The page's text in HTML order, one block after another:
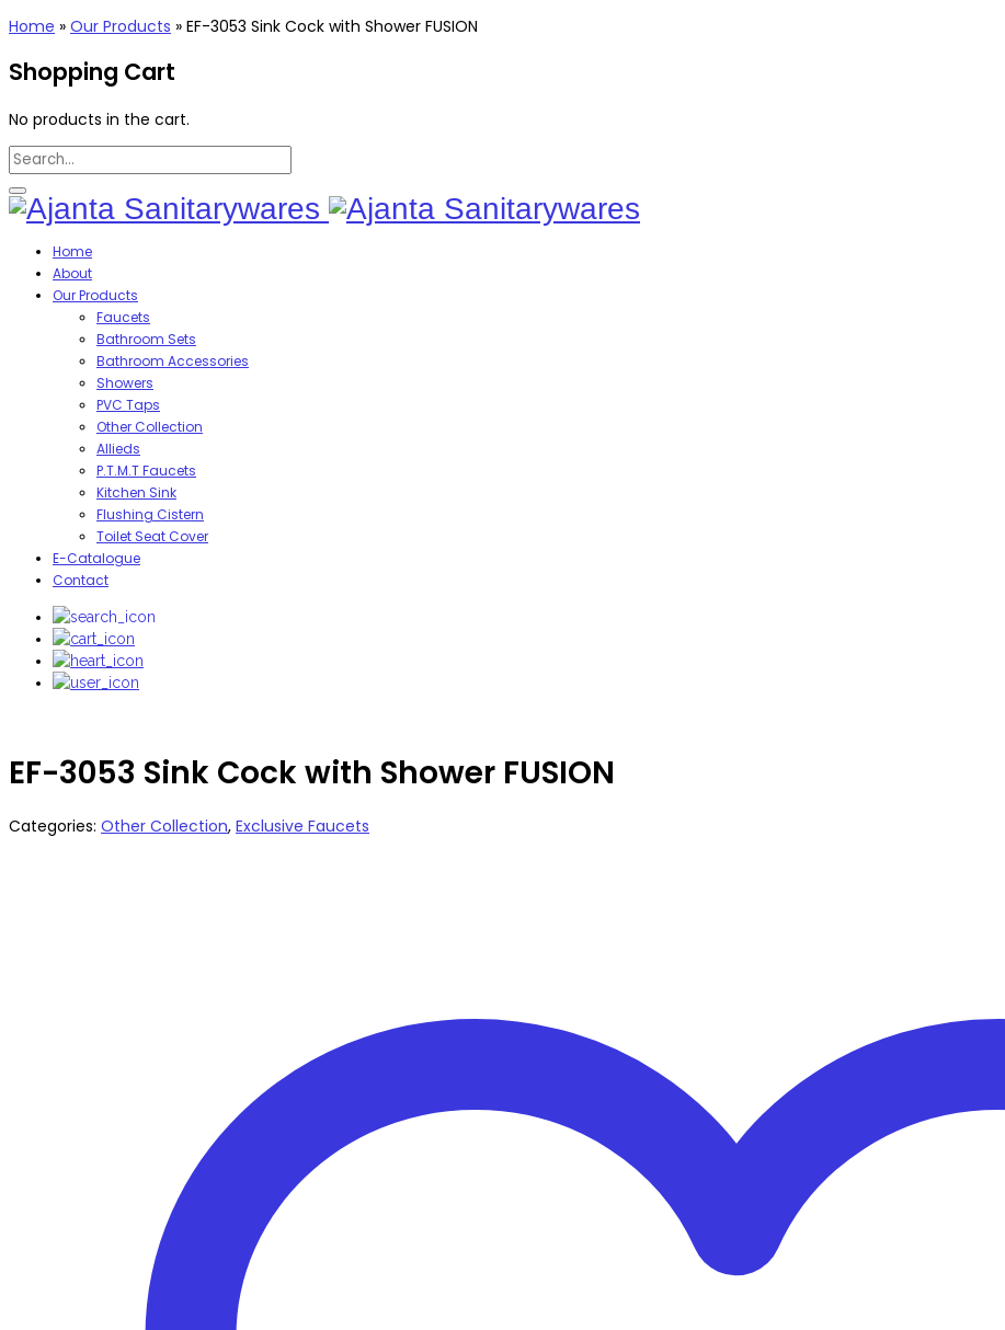
Home » Our Products » EF-3053 Sink Cock with Shower FUSION
Shopping Cart
No products in the cart.
Home
About
Our Products
Faucets
Bathroom Sets
Bathroom Accessories
Showers
PVC Taps
Other Collection
Allieds
P.T.M.T Faucets
Kitchen Sink
Flushing Cistern
Toilet Seat Cover
E-Catalogue
Contact
EF-3053 Sink Cock with Shower FUSION
Categories: Other Collection, Exclusive Faucets